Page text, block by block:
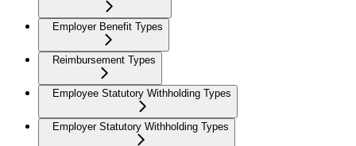
Employer Benefit Types
Reimbursement Types
Employee Statutory Withholding Types
Employer Statutory Withholding Types